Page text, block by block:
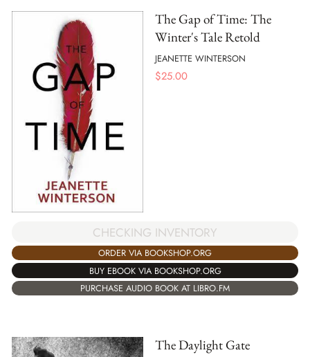
The Gap of Time: The
Winter's Tale Retold
JEANETTE WINTERSON
$25.00
CHECKING INVENTORY
ORDER VIA BOOKSHOP.ORG
BUY EBOOK VIA BOOKSHOP.ORG
PURCHASE AUDIO BOOK AT LIBRO.FM
The Daylight Gate